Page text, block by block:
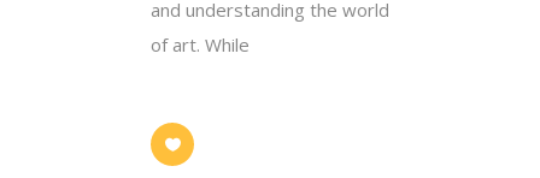
and understanding the world
of art. While